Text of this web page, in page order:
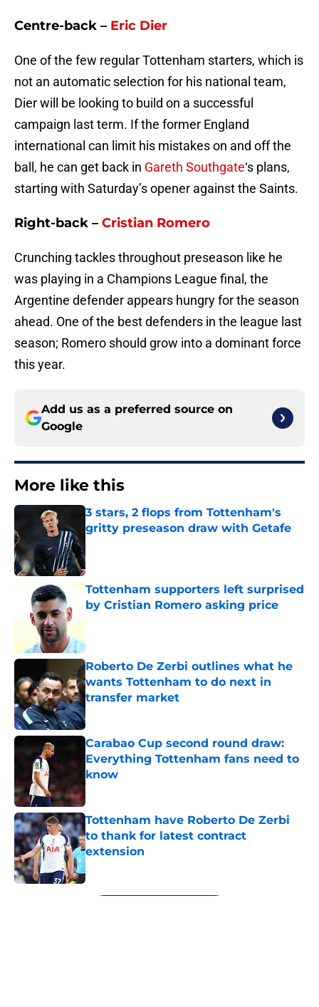
Centre-back – Eric Dier
One of the few regular Tottenham starters, which is
not an automatic selection for his national team,
Dier will be looking to build on a successful
campaign last term. If the former England
international can limit his mistakes on and off the
ball, he can get back in Gareth Southgate‘s plans,
starting with Saturday’s opener against the Saints.
Right-back – Cristian Romero
Crunching tackles throughout preseason like he
was playing in a Champions League final, the
Argentine defender appears hungry for the season
ahead. One of the best defenders in the league last
season; Romero should grow into a dominant force
this year.
Add us as a preferred source on
Google
More like this
3 stars, 2 flops from Tottenham's
gritty preseason draw with Getafe
Tottenham supporters left surprised
by Cristian Romero asking price
Roberto De Zerbi outlines what he
wants Tottenham to do next in
transfer market
Published by on Invalid Date
Carabao Cup second round draw:
Everything Tottenham fans need to
know
Published by on Invalid Date
Tottenham have Roberto De Zerbi
to thank for latest contract
extension
Published by on Invalid Date
5 related articles loaded